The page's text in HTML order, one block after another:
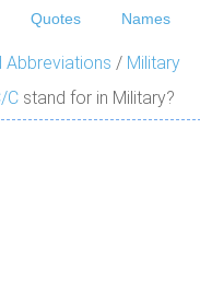
Quotes Names
Abbreviations / Military
C stand for in Military?